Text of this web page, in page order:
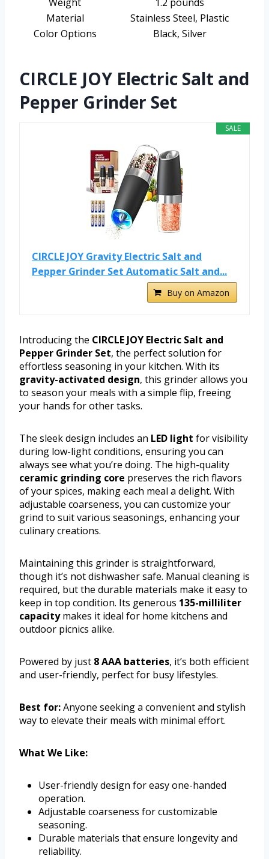
Material
Stainless Steel, Plastic
Color Options
Black, Silver
CIRCLE JOY Electric Salt and
Pepper Grinder Set
SALE
CIRCLE JOY Gravity Electric Salt and
Pepper Grinder Set Automatic Salt and...
Buy on Amazon
Introducing the CIRCLE JOY Electric Salt and
Pepper Grinder Set, the perfect solution for
effortless seasoning in your kitchen. With its
gravity-activated design, this grinder allows you
to season your meals with a simple flip, freeing
your hands for other tasks.
The sleek design includes an LED light for visibility
during low-light conditions, ensuring you can
always see what you’re doing. The high-quality
ceramic grinding core preserves the rich flavors
of your spices, making each meal a delight. With
adjustable coarseness, you can customize your
grind to suit various seasonings, enhancing your
culinary creations.
Maintaining this grinder is straightforward,
though it’s not dishwasher safe. Manual cleaning is
required, but the durable materials make it easy to
keep in top condition. Its generous 135-milliliter
capacitymakes it ideal for home kitchens and
outdoor picnics alike.
Powered by just 8 AAA batteries, it’s both efficient
and user-friendly, perfect for busy lifestyles.
Best for:Anyone seeking a convenient and stylish
way to elevate their meals with minimal effort.
What We Like:
User-friendly design for easy one-handed
operation.
Adjustable coarseness for customizable
seasoning.
Durable materials that ensure longevity and
reliability.